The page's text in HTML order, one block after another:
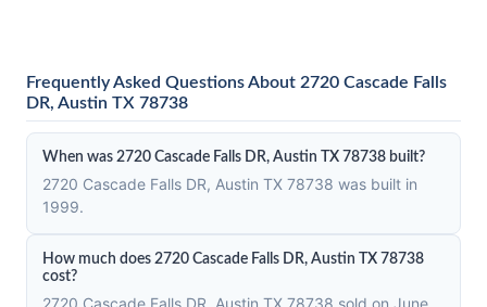
Frequently Asked Questions About 2720 Cascade Falls
DR, Austin TX 78738
When was 2720 Cascade Falls DR, Austin TX 78738 built?
2720 Cascade Falls DR, Austin TX 78738 was built in
1999.
How much does 2720 Cascade Falls DR, Austin TX 78738
cost?
2720 Cascade Falls DR, Austin TX 78738 sold on June